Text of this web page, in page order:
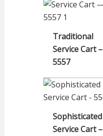
Traditional
Service Cart –
5557
Sophisticated
Service Cart –